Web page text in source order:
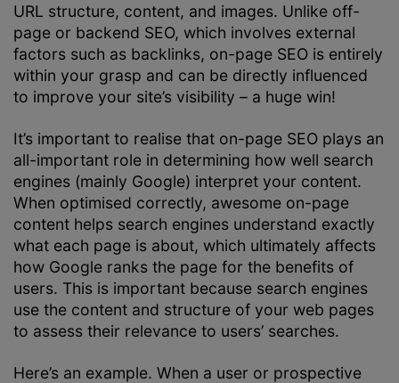
URL structure, content, and images. Unlike off-
page or backend SEO, which involves external
factors such as backlinks, on-page SEO is entirely
within your grasp and can be directly influenced
to improve your site’s visibility – a huge win!
It’s important to realise that on-page SEO plays an
all-important role in determining how well search
engines (mainly Google) interpret your content.
When optimised correctly, awesome on-page
content helps search engines understand exactly
what each page is about, which ultimately affects
how Google ranks the page for the benefits of
users. This is important because search engines
use the content and structure of your web pages
to assess their relevance to users’ searches.
Here’s an example. When a user or prospective